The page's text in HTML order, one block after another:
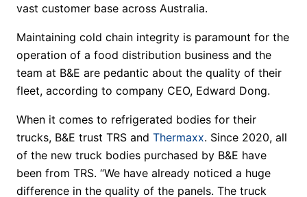
vast customer base across Australia.
Maintaining cold chain integrity is paramount for the
operation of a food distribution business and the
team at B&E are pedantic about the quality of their
fleet, according to company CEO, Edward Dong.
When it comes to refrigerated bodies for their
trucks, B&E trust TRS and Thermaxx. Since 2020, all
of the new truck bodies purchased by B&E have
been from TRS. “We have already noticed a huge
difference in the quality of the panels. The truck